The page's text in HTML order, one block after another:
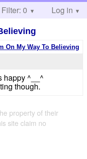
Help
Filter: 0 Log in
On My Way To Believing
happy ^__^
though.
property of their
site claim no